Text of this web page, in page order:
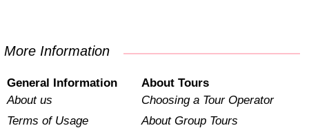
More Information
General Information
About us
Terms of Usage
About Tours
Choosing a Tour Operator
About Group Tours